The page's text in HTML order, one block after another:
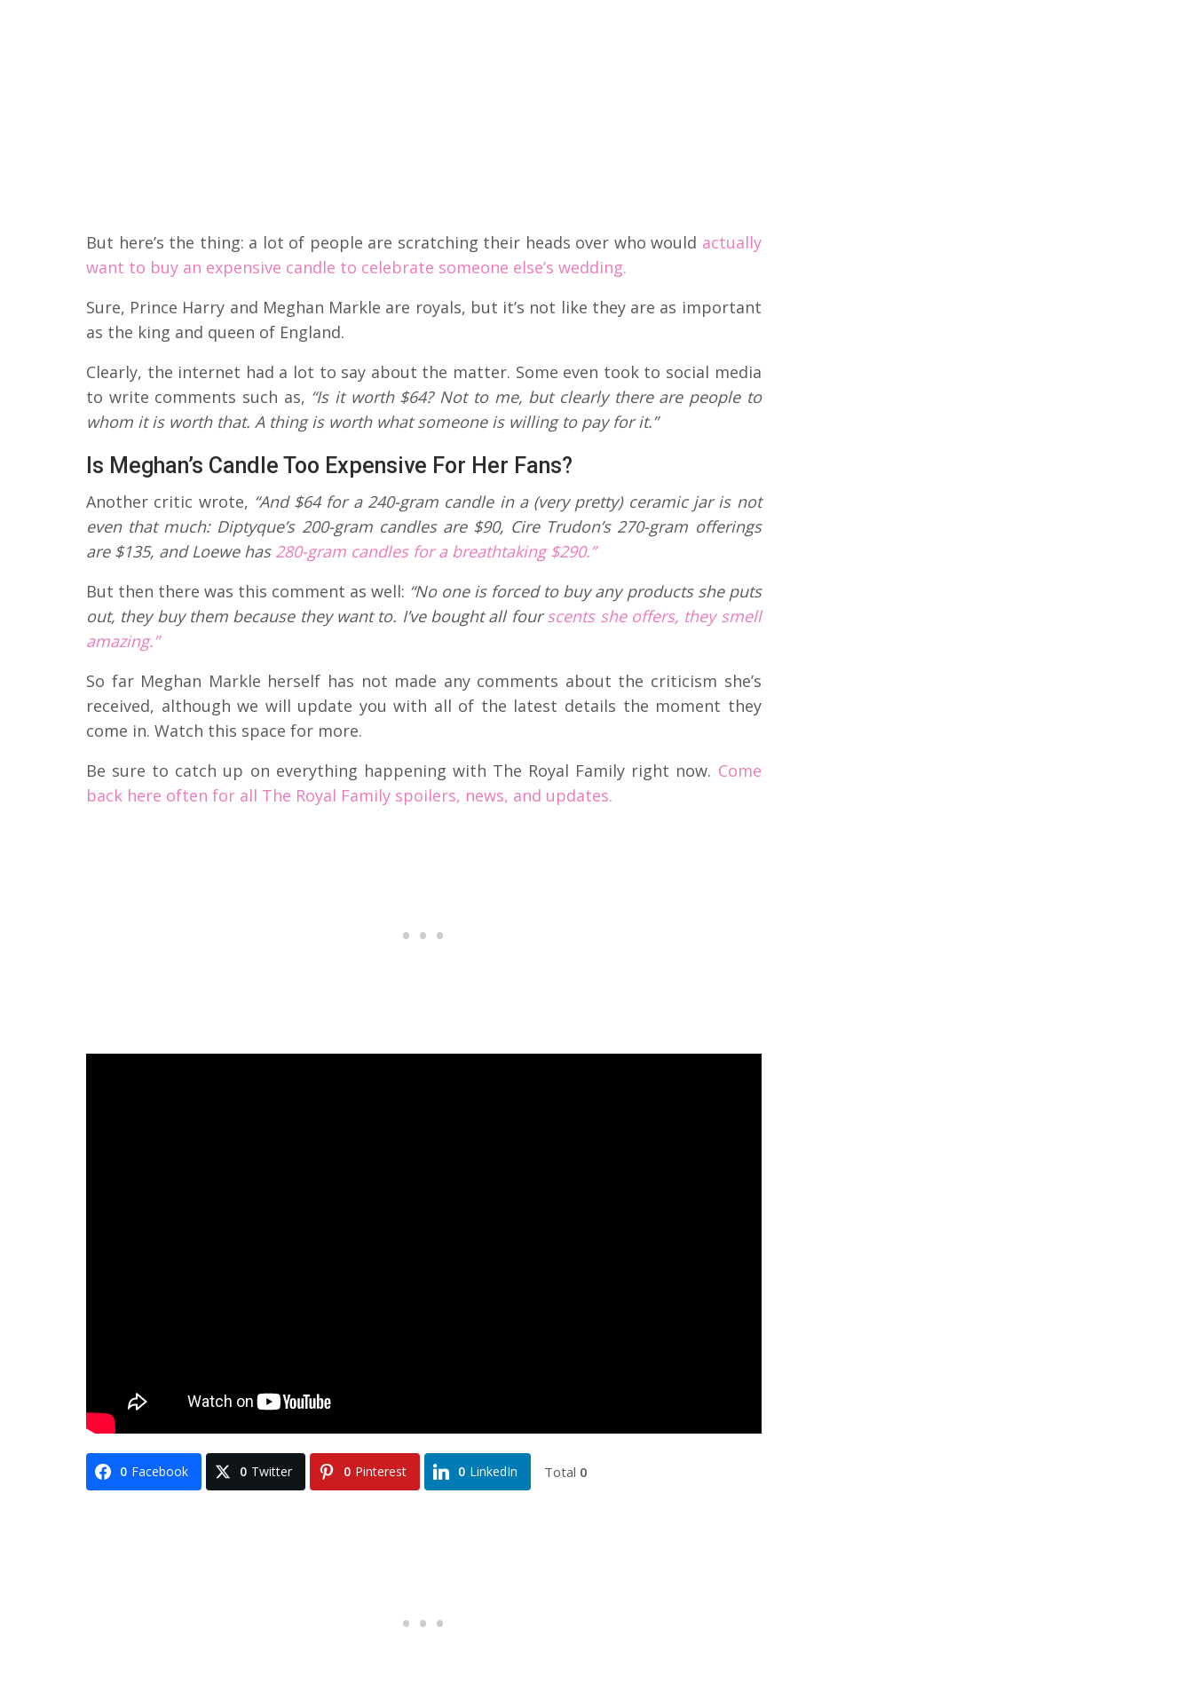
But here’s the thing: a lot of people are scratching their heads over who would actually
want to buy an expensive candle to celebrate someone else’s wedding.
Sure, Prince Harry and Meghan Markle are royals, but it’s not like they are as important
as the king and queen of England.
Clearly, the internet had a lot to say about the matter. Some even took to social media
to write comments such as, “Is it worth $64? Not to me, but clearly there are people to
whom it is worth that. A thing is worth what someone is willing to pay for it.”
Is Meghan’s Candle Too Expensive For Her Fans?
Another critic wrote, “And $64 for a 240-gram candle in a (very pretty) ceramic jar is not
even that much: Diptyque’s 200-gram candles are $90, Cire Trudon’s 270-gram offerings
are $135, and Loewe has 280-gram candles for a breathtaking $290.”
But then there was this comment as well: “No one is forced to buy any products she puts
out, they buy them because they want to. I’ve bought all fourscents she offers, they smell
amazing.”
So far Meghan Markle herself has not made any comments about the criticism she’s
received, although we will update you with all of the latest details the moment they
come in. Watch this space for more.
Be sure to catch up on everything happening with The Royal Family right now. Come
back here often for all The Royal Family spoilers, news, and updates.
0 Facebook 0 Twitter 0 Pinterest 0 LinkedIn Total 0